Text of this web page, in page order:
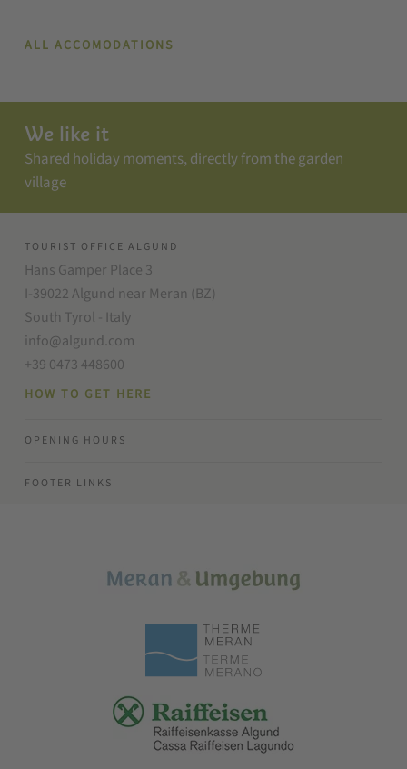
ALL ACCOMODATIONS
We like it
Shared holiday moments, directly from the garden
village
TOURIST OFFICE ALGUND
Hans Gamper Place 3
I-39022 Algund near Meran (BZ)
South Tyrol - Italy
info@algund.com
+39 0473 448600
HOW TO GET HERE
OPENING HOURS
FOOTER LINKS